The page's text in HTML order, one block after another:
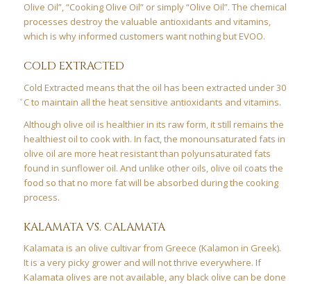
Olive Oil”, “Cooking Olive Oil” or simply “Olive Oil”. The chemical
processes destroy the valuable antioxidants and vitamins,
which is why informed customers want nothing but EVOO.
COLD EXTRACTED
Cold Extracted means that the oil has been extracted under 30
̊C to maintain all the heat sensitive antioxidants and vitamins.
Although olive oil is healthier in its raw form, it still remains the
healthiest oil to cook with. In fact, the monounsaturated fats in
olive oil are more heat resistant than polyunsaturated fats
found in sunflower oil. And unlike other oils, olive oil coats the
food so that no more fat will be absorbed during the cooking
process.
KALAMATA VS. CALAMATA
Kalamata is an olive cultivar from Greece (Kalamon in Greek).
It is a very picky grower and will not thrive everywhere. If
Kalamata olives are not available, any black olive can be done